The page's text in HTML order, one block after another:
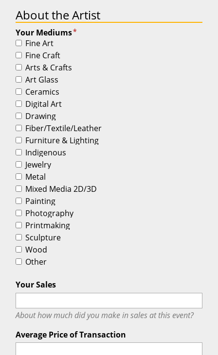
About the Artist
Your Mediums*
Fine Art
Fine Craft
Arts & Crafts
Art Glass
Ceramics
Digital Art
Drawing
Fiber/Textile/Leather
Furniture & Lighting
Indigenous
Jewelry
Metal
Mixed Media 2D/3D
Painting
Photography
Printmaking
Sculpture
Wood
Other
Your Sales
About how much did you make in sales at this event?
Average Price of Transaction